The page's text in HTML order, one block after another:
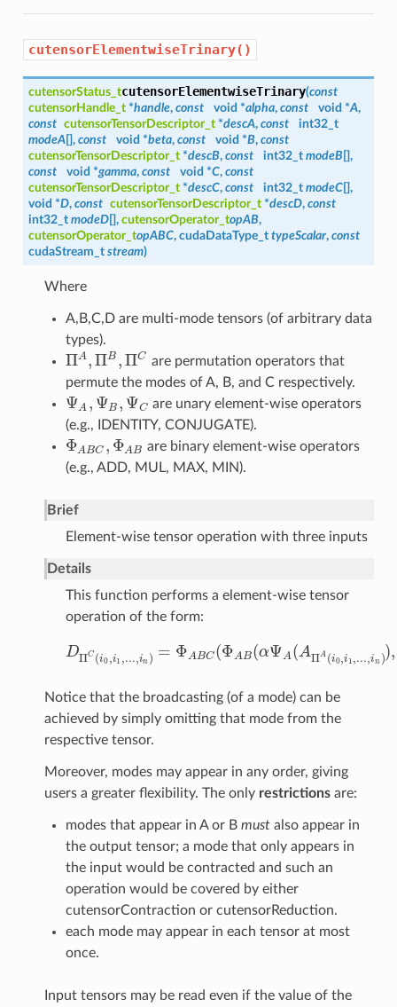
cutensorElementwiseTrinary()
cutensorStatus_tcutensorElementwiseTrinary(const
cutensorHandle_t*handle, const void *alpha, const void *A,
const cutensorTensorDescriptor_t*descA, const
int32_t
modeA[], const void *beta, const void *B, const
cutensorTensorDescriptor_t*descB, const int32_t modeB[],
const
void *gamma, const void *C, const
cutensorTensorDescriptor_t*descC, const int32_t modeC[],
void *D, const cutensorTensorDescriptor_t*descD, const
int32_t modeD[], cutensorOperator_topAB,
cutensorOperator_topABC, cudaDataType_t typeScalar, const
cudaStream_t stream)
Where
A,B,C,D are multi-mode tensors (of arbitrary data
types).
ΠA, ΠB ,ΠC
ΠA,ΠB,Π C
are permutation operators that
permute the modes of A, B, and C respectively.
ΨA , ΨB , ΨC
ΨA ,ΨB,Ψ C
are unary element-wise operators
(e.g., IDENTITY, CONJUGATE).
ΦABC , ΦAB
ΦABC,ΦAB are binary element-wise operators
(e.g., ADD, MUL, MAX, MIN).
Brief
Element-wise tensor operation with three inputs
Details
This function performs a element-wise tensor
operation of the form:
DΠC (i0,i1 ,...,in ) = ΦABC (ΦAB(αΨA(AΠA (i0,i1,...,in )),
DΠ C( 1 .. .,in )=ΦABC(ΦAB(αΨ A(AΠA(i0 i ,i n)),
Notice that the broadcasting (of a mode) can be
achieved by simply omitting that mode from the
respective tensor.
Moreover, modes may appear in any order, giving
users a greater flexibility. The only restrictionsare:
modes that appear in A or B mustalso appear in
the output tensor; a mode that only appears in
the input would be contracted and such an
operation would be covered by either
cutensorContraction or cutensorReduction.
each mode may appear in each tensor at most
once.
Input tensors may be read even if the value of the